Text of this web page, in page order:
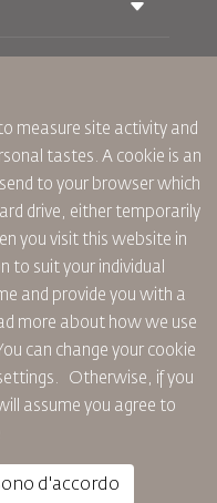
measure site activity and
tastes. A cookie is an
to your browser which
drive, either temporarily
you visit this website in
to suit your individual
and provide you with a
more about how we use
can change your cookie
Otherwise, if you
assume you agree to
d'accordo